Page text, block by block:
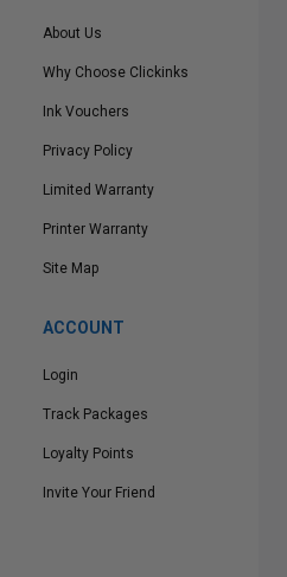
About Us
Why Choose Clickinks
Ink Vouchers
Privacy Policy
Limited Warranty
Printer Warranty
Site Map
ACCOUNT
Login
Track Packages
Loyalty Points
Invite Your Friend